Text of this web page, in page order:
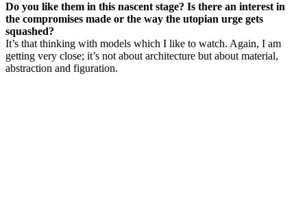
Do you like them in this nascent stage? Is there an interest in
the compromises made or the way the utopian urge gets
squashed?
It’s that thinking with models which I like to watch. Again, I am
getting very close; it’s not about architecture but about material,
abstraction and figuration.